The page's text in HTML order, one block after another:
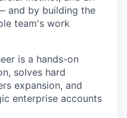
and by building the
team's work
is a hands-on
solves hard
expansion, and
enterprise accounts